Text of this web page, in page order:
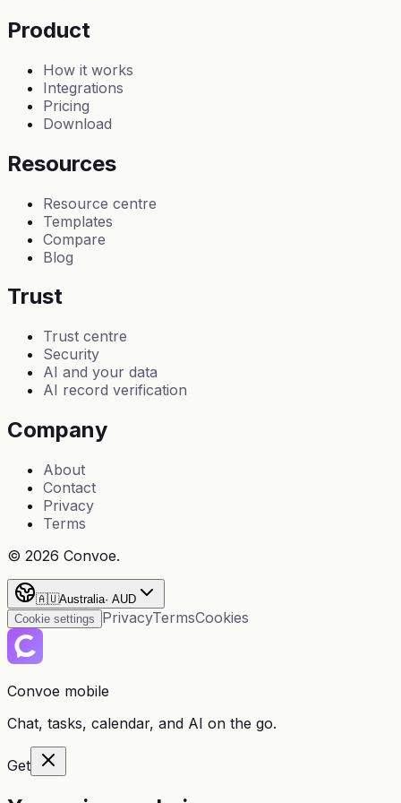
Product
How it works
Integrations
Pricing
Download
Resources
Resource centre
Templates
Compare
Blog
Trust
Trust centre
Security
AI and your data
AI record verification
Company
About
Contact
Privacy
Terms
© 2026 Convoe.
🇦🇺Australia· AUD
Cookie settings
PrivacyTermsCookies
Convoe mobile
Chat, tasks, calendar, and AI on the go.
Get